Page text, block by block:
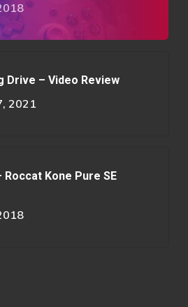
Drive – Video Review
2021
Roccat Kone Pure SE